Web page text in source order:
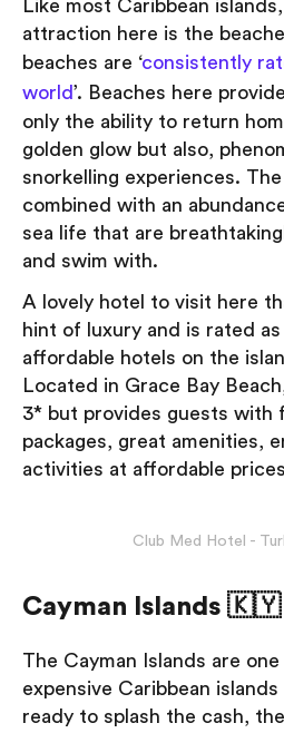
Like most Caribbean
attraction here is the
beaches are ‘consistently
world’. Beaches here
only the ability to return
golden glow but also,
snorkelling experiences.
combined with an
sea life that are
and swim with.
A lovely hotel to visit here
hint of luxury and is rated
affordable hotels on the
Located in Grace Bay
3* but provides guests with
packages, ​​great amenities,
activities at affordable
Club Med Hotel -
Cayman Islands 🇰🇾
The Cayman Islands are
expensive Caribbean
ready to splash the cash,